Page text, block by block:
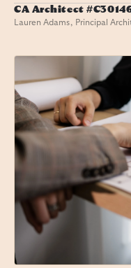
CA Architect
Lauren Adams, Principal